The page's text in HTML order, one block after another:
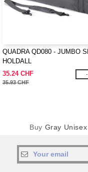
QUADRA QD080 - JUMBO
HOLDALL
35.24 CHF
35.93 CHF
Buy Gray